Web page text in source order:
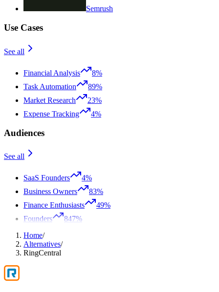
Semrush
Use Cases
See all
Financial Analysis
8%
Task Automation
89%
Market Research
23%
Expense Tracking
4%
Audiences
See all
SaaS Founders
4%
Business Owners
83%
Finance Enthusiasts
49%
Founders
847%
Home/
Alternatives/
RingCentral